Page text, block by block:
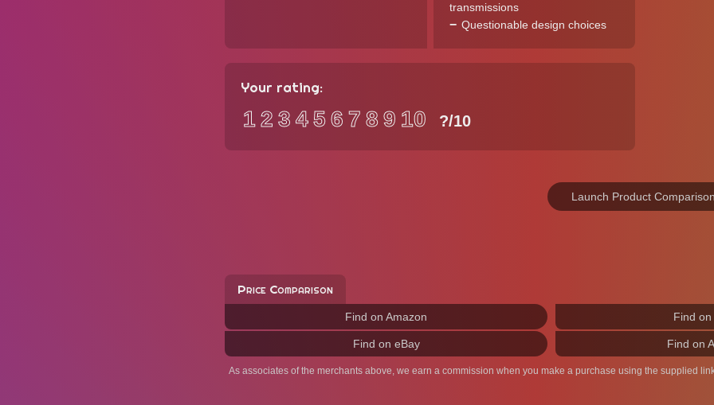
transmissions
Questionable design choices
Your rating:
12 3 456 7 89 10 ?/10
Launch Product
Price Comparison
Find on Amazon Find
Find on eBay Find on
As associates of the merchants above, we earn a commission when you make a purchase using the supplied